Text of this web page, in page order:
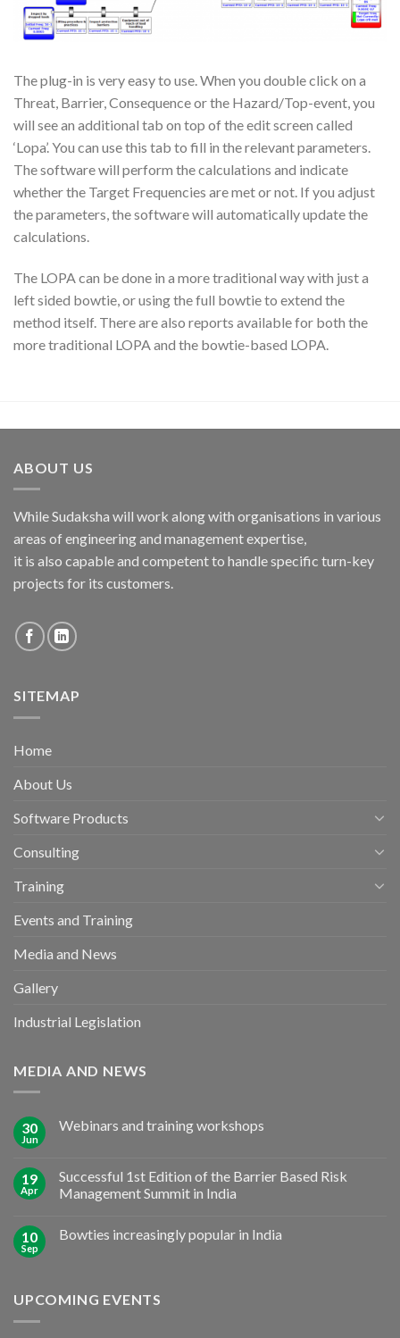
The plug-in is very easy to use. When you double click on a
Threat, Barrier, Consequence or the Hazard/Top-event, you
will see an additional tab on top of the edit screen called
‘Lopa’. You can use this tab to fill in the relevant parameters.
The software will perform the calculations and indicate
whether the Target Frequencies are met or not. If you adjust
the parameters, the software will automatically update the
calculations.
The LOPA can be done in a more traditional way with just a
left sided bowtie, or using the full bowtie to extend the
method itself. There are also reports available for both the
more traditional LOPA and the bowtie-based LOPA.
ABOUT US
While Sudaksha will work along with organisations in various
areas of engineering and management expertise,
it is also capable and competent to handle specific turn-key
projects for its customers.
SITEMAP
Home
About Us
Software Products
Consulting
Training
Events and Training
Media and News
Gallery
Industrial Legislation
MEDIA AND NEWS
30
Jun
Webinars and training workshops
19
Apr
Successful 1st Edition of the Barrier Based Risk
Management Summit in India
10
Sep
Bowties increasingly popular in India
UPCOMING EVENTS